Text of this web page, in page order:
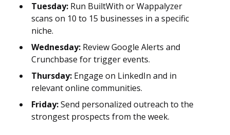
Tuesday: Run BuiltWith or Wappalyzer
scans on 10 to 15 businesses in a specific
niche.
Wednesday: Review Google Alerts and
Crunchbase for trigger events.
Thursday: Engage on LinkedIn and in
relevant online communities.
Friday:Send personalized outreach to the
strongest prospects from the week.